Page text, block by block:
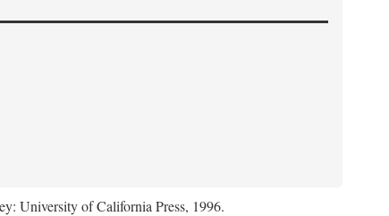
University of California Press, 1996.